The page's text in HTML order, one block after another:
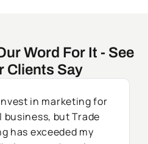
Word For It - See
Clients Say
in marketing for
business, but Trade
has exceeded my